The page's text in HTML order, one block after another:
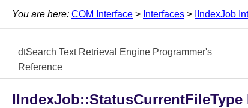
You are here: COM Interface > Interfaces > IIndexJob
dtSearch Text Retrieval Engine Programmer's
Reference
IIndexJob::StatusCurrentFileType